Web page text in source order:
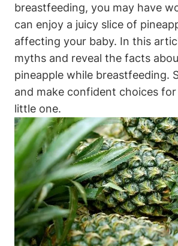
breastfeeding, you may have
can enjoy a juicy slice of
affecting your baby. In this
myths and reveal the facts
pineapple while breastfeeding.
and make confident choices
little one.